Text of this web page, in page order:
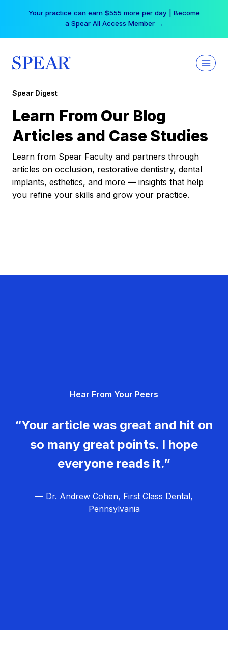
Your practice can earn $555 more per day | Become
a Spear All Access Member →
Spear Digest
Learn From Our Blog
Articles and Case Studies
Learn from Spear Faculty and partners through
articles on occlusion, restorative dentistry, dental
implants, esthetics, and more — insights that help
you refine your skills and grow your practice.
Hear From Your Peers
“Your article was great and hit on
so many great points. I hope
everyone reads it.”
— Dr. Andrew Cohen, First Class Dental,
Pennsylvania